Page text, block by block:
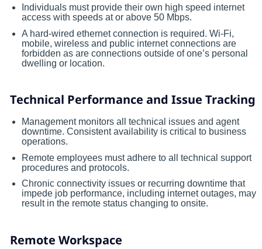
Individuals must provide their own high speed internet
access with speeds at or above 50 Mbps.
A hard-wired ethernet connection is required. Wi-Fi,
mobile, wireless and public internet connections are
forbidden as are connections outside of one’s personal
dwelling or location.
Technical Performance and Issue Tracking
Management monitors all technical issues and agent
downtime. Consistent availability is critical to business
operations.
Remote employees must adhere to all technical support
procedures and protocols.
Chronic connectivity issues or recurring downtime that
impede job performance, including internet outages, may
result in the remote status changing to onsite.
Remote Workspace